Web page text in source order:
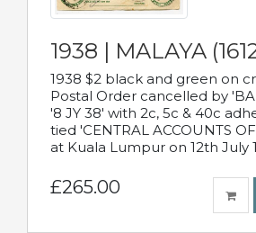
1938 | MALAYA
1938 $2 black and green on
Postal Order cancelled by
'8 JY 38' with 2c, 5c & 40c
tied 'CENTRAL ACCOUNTS
at Kuala Lumpur on 12th July
£265.00